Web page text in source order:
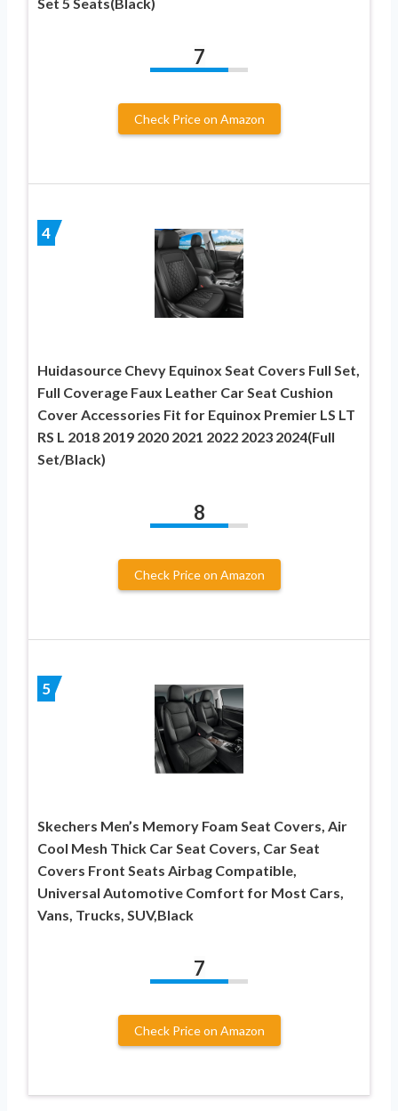
Set 5 Seats(Black)
7
Check Price on Amazon
4
Huidasource Chevy Equinox Seat Covers Full Set,
Full Coverage Faux Leather Car Seat Cushion
Cover Accessories Fit for Equinox Premier LS LT
RS L 2018 2019 2020 2021 2022 2023 2024(Full
Set/Black)
8
Check Price on Amazon
5
Skechers Men’s Memory Foam Seat Covers, Air
Cool Mesh Thick Car Seat Covers, Car Seat
Covers Front Seats Airbag Compatible,
Universal Automotive Comfort for Most Cars,
Vans, Trucks, SUV,Black
7
Check Price on Amazon